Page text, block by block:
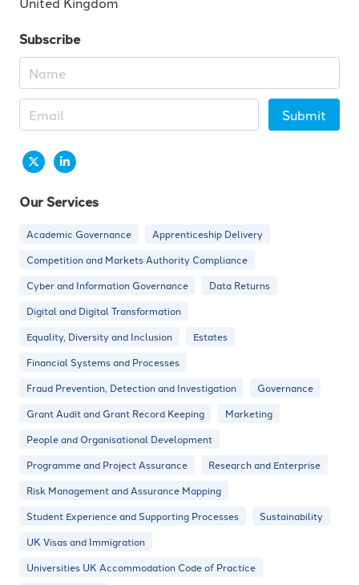
Subscribe
Submit
Our Services
Academic Governance
Apprenticeship Delivery
Competition and Markets Authority Compliance
Cyber and Information Governance
Data Returns
Digital and Digital Transformation
Equality, Diversity and Inclusion
Estates
Financial Systems and Processes
Fraud Prevention, Detection and Investigation
Governance
Grant Audit and Grant Record Keeping
Marketing
People and Organisational Development
Programme and Project Assurance
Research and Enterprise
Risk Management and Assurance Mapping
Student Experience and Supporting Processes
Sustainability
UK Visas and Immigration
Universities UK Accommodation Code of Practice